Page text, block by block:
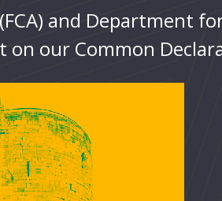
and Department
our Common